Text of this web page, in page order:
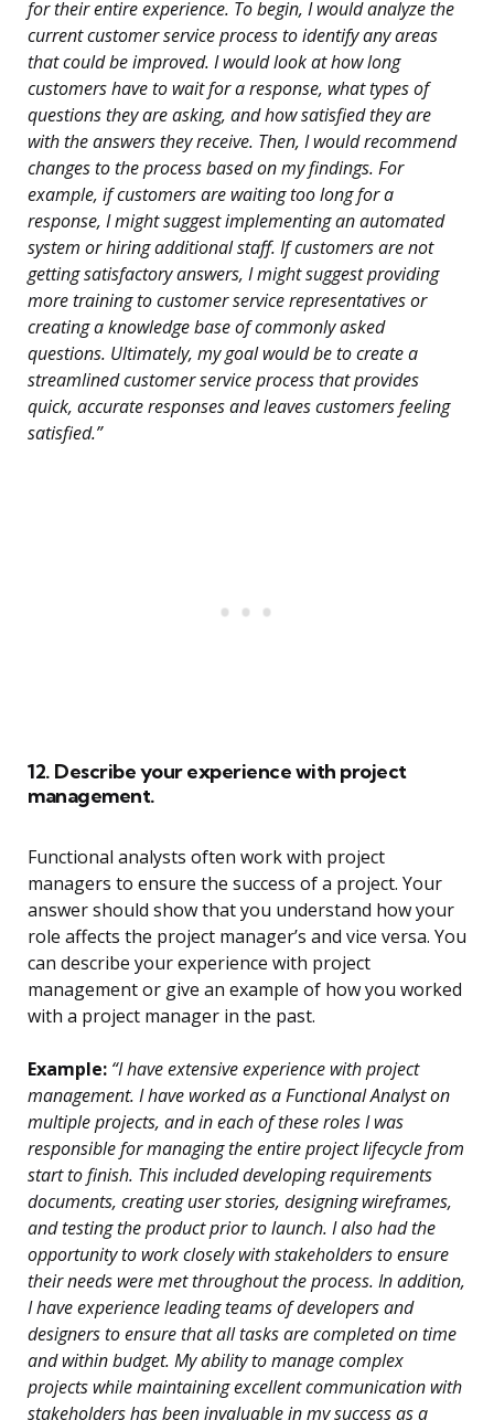
for their entire experience. To begin, I would analyze the
current customer service process to identify any areas
that could be improved. I would look at how long
customers have to wait for a response, what types of
questions they are asking, and how satisfied they are
with the answers they receive. Then, I would recommend
changes to the process based on my findings. For
example, if customers are waiting too long for a
response, I might suggest implementing an automated
system or hiring additional staff. If customers are not
getting satisfactory answers, I might suggest providing
more training to customer service representatives or
creating a knowledge base of commonly asked
questions. Ultimately, my goal would be to create a
streamlined customer service process that provides
quick, accurate responses and leaves customers feeling
satisfied.”
12. Describe your experience with project
management.
Functional analysts often work with project
managers to ensure the success of a project. Your
answer should show that you understand how your
role affects the project manager’s and vice versa. You
can describe your experience with project
management or give an example of how you worked
with a project manager in the past.
Example: “I have extensive experience with project
management. I have worked as a Functional Analyst on
multiple projects, and in each of these roles I was
responsible for managing the entire project lifecycle from
start to finish. This included developing requirements
documents, creating user stories, designing wireframes,
and testing the product prior to launch. I also had the
opportunity to work closely with stakeholders to ensure
their needs were met throughout the process. In addition,
I have experience leading teams of developers and
designers to ensure that all tasks are completed on time
and within budget. My ability to manage complex
projects while maintaining excellent communication with
stakeholders has been invaluable in my success as a